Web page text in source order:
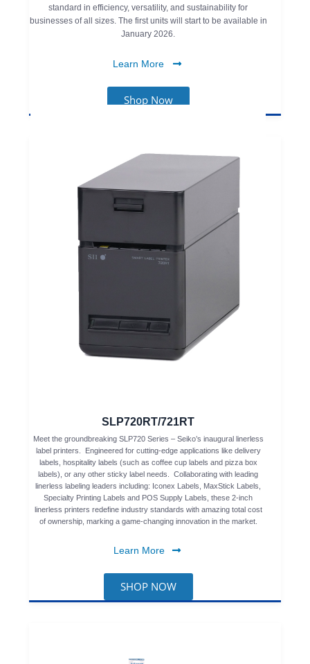
standard in efficiency, versatility, and sustainability for
businesses of all sizes. The first units will start to be available in
January 2026.
Learn More
Shop Now
SLP720RT/721RT
Meet the groundbreaking SLP720 Series – Seiko’s inaugural linerless
label printers. Engineered for cutting-edge applications like delivery
labels, hospitality labels (such as coffee cup labels and pizza box
labels), or any other sticky label needs. Collaborating with leading
linerless labeling leaders including: Iconex Labels, MaxStick Labels,
Specialty Printing Labels and POS Supply Labels, these 2-inch
linerless printers redefine industry standards with amazing total cost
of ownership, marking a game-changing innovation in the market.
Learn More
SHOP NOW